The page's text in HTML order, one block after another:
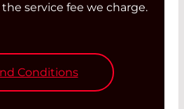
service fee we charge.
Conditions